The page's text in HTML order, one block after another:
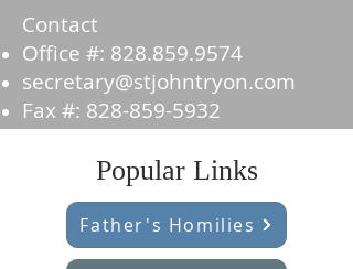
Contact
Office #: 828.859.9574
secretary@stjohntryon.com
Fax #: 828-859-5932
Popular Links
Father's Homilies